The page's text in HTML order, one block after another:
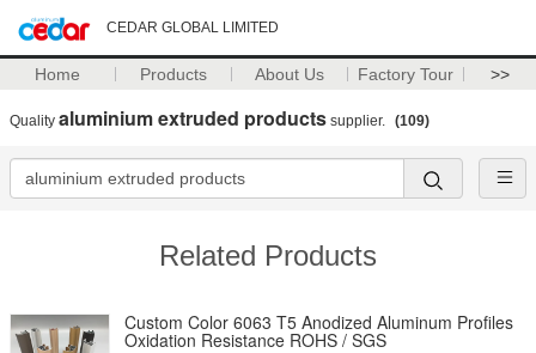
CEDAR GLOBAL LIMITED
Home Products About Us Factory Tour >>
Quality aluminium extruded products supplier. (109)
Related Products
Custom Color 6063 T5 Anodized Aluminum Profiles
Oxidation Resistance ROHS / SGS